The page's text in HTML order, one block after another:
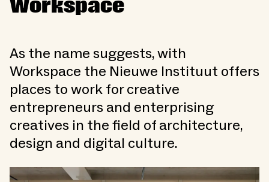
Workspace
As the name suggests, with
Workspace the Nieuwe Instituut offers
places to work for creative
entrepreneurs and enterprising
creatives in the field of architecture,
design and digital culture.